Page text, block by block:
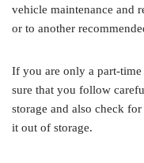
vehicle maintenance and
or to another
If you are only a part-time
sure that you follow
storage and also check
it out of storage.